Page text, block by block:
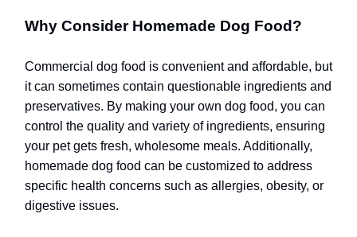
Why Consider Homemade Dog Food?
Commercial dog food is convenient and affordable, but
it can sometimes contain questionable ingredients and
preservatives. By making your own dog food, you can
control the quality and variety of ingredients, ensuring
your pet gets fresh, wholesome meals. Additionally,
homemade dog food can be customized to address
specific health concerns such as allergies, obesity, or
digestive issues.